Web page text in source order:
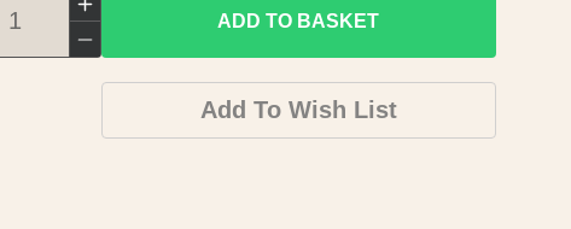
Increase
quantity
for
Topographical
Map
Decrease
quantity
ADD TO BASKET
Add To Wish List